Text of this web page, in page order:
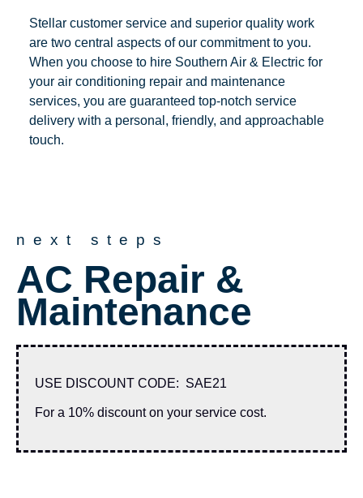
Stellar customer service and superior quality work
are two central aspects of our commitment to you.
When you choose to hire Southern Air & Electric for
your air conditioning repair and maintenance
services, you are guaranteed top-notch service
delivery with a personal, friendly, and approachable
touch.
next steps
AC Repair &
Maintenance
USE DISCOUNT CODE: SAE21
For a 10% discount on your service cost.